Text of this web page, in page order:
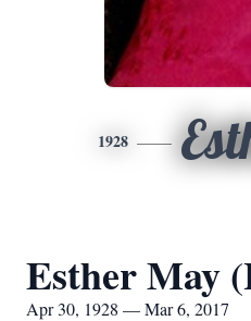
1928
Esther May
Apr 30, 1928 — Mar 6, 2017